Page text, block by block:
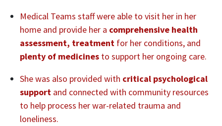
Medical Teams staff were able to visit her in her
home and provide her a comprehensive health
assessment, treatmentfor her conditions, and
plenty of medicinesto support her ongoing care.
She was also provided with critical psychological
supportand connected with community resources
to help process her war-related trauma and
loneliness.